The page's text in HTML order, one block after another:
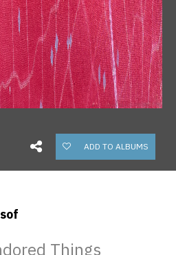
ADD TO ALBUMS
Things